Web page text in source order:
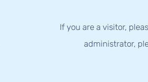
If you are a visitor,
administrator,